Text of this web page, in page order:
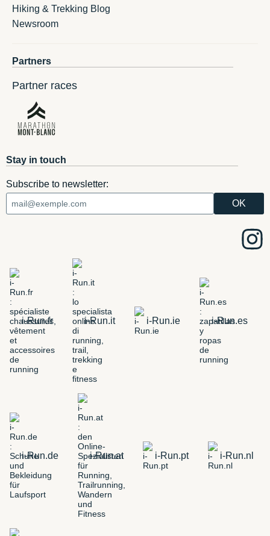
Hiking & Trekking Blog
Newsroom
Partners
Partner races
Stay in touch
Subscribe to newsletter:
i-Run.fr i-Run.it i-Run.ie i-Run.es
i-Run.de i-Run.at i-Run.pt i-Run.nl